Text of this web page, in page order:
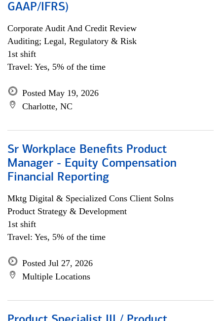
GAAP/IFRS)
Corporate Audit And Credit Review
Auditing; Legal, Regulatory & Risk
1st shift
Travel: Yes, 5% of the time
Posted May 19, 2026
Charlotte, NC
Sr Workplace Benefits Product
Manager - Equity Compensation
Financial Reporting
Mktg Digital & Specialized Cons Client Solns
Product Strategy & Development
1st shift
Travel: Yes, 5% of the time
Posted Jul 27, 2026
Multiple Locations